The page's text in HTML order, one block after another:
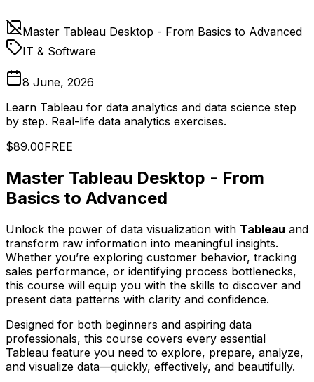
Master Tableau Desktop - From Basics to Advanced
IT & Software
8 June, 2026
Learn Tableau for data analytics and data science step
by step. Real-life data analytics exercises.
$89.00FREE
Master Tableau Desktop - From
Basics to Advanced
Unlock the power of data visualization with Tableau and
transform raw information into meaningful insights.
Whether you’re exploring customer behavior, tracking
sales performance, or identifying process bottlenecks,
this course will equip you with the skills to discover and
present data patterns with clarity and confidence.
Designed for both beginners and aspiring data
professionals, this course covers every essential
Tableau feature you need to explore, prepare, analyze,
and visualize data—quickly, effectively, and beautifully.